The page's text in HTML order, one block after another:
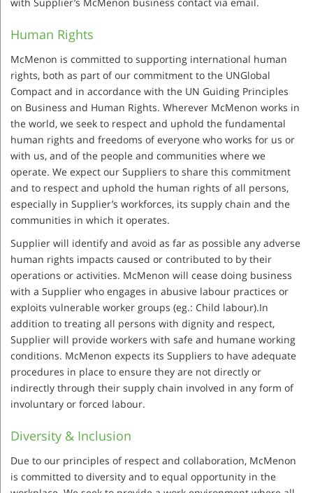
Human Rights
McMenon is committed to supporting international human
rights, both as part of our commitment to the UNGlobal
Compact and in accordance with the UN Guiding Principles
on Business and Human Rights. Wherever McMenon works in
the world, we seek to respect and uphold the fundamental
human rights and freedoms of everyone who works for us or
with us, and of the people and communities where we
operate. We expect our Suppliers to share this commitment
and to respect and uphold the human rights of all persons,
especially in Supplier’s workforces, its supply chain and the
communities in which it operates.
Supplier will identify and avoid as far as possible any adverse
human rights impacts caused or contributed to by their
operations or activities. McMenon will cease doing business
with a Supplier who engages in abusive labour practices or
exploits vulnerable worker groups (eg.: Child labour).In
addition to treating all persons with dignity and respect,
Supplier will provide workers with safe and humane working
conditions. McMenon expects its Suppliers to have adequate
procedures in place to ensure they are not directly or
indirectly through their supply chain involved in any form of
involuntary or forced labour.
Diversity & Inclusion
Due to our principles of respect and collaboration, McMenon
is committed to diversity and to equal opportunity in the